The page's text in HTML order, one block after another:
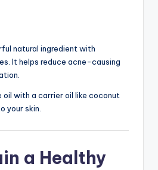
natural ingredient with
It helps reduce acne-causing
with a carrier oil like coconut
your skin.
a Healthy